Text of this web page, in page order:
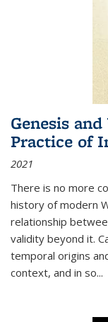
Genesis
Practice of
2021
There is no more
history of modern
relationship
validity beyond it.
temporal origins
context, and in so...